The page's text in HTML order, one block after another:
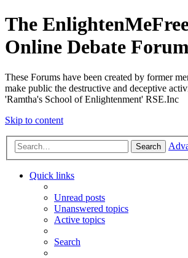
The
Online Debate
These Forums have been created by former
make public the destructive and deceptive
'Ramtha's School of Enlightenment' RSE.Inc
Skip to content
Search
Quick links
Unread posts
Unanswered topics
Active topics
Search